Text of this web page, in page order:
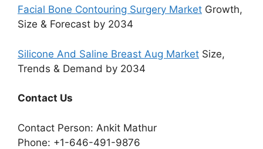
Facial Bone Contouring Surgery Market Growth,
Size & Forecast by 2034
Silicone And Saline Breast Aug Market Size,
Trends & Demand by 2034
Contact Us
Contact Person: Ankit Mathur
Phone: +1-646-491-9876